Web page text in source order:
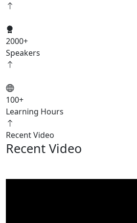
2000+
Speakers
100+
Learning Hours
Recent Video
Recent Video